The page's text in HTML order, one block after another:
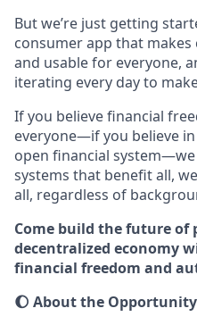
But we’re just getting
consumer app that
and usable for everyone,
iterating every day to
If you believe financial
everyone—if you believe
open financial
systems that benefit all,
all, regardless of
Come build the future of
decentralized economy
financial freedom and
🌔 About the Opportunity